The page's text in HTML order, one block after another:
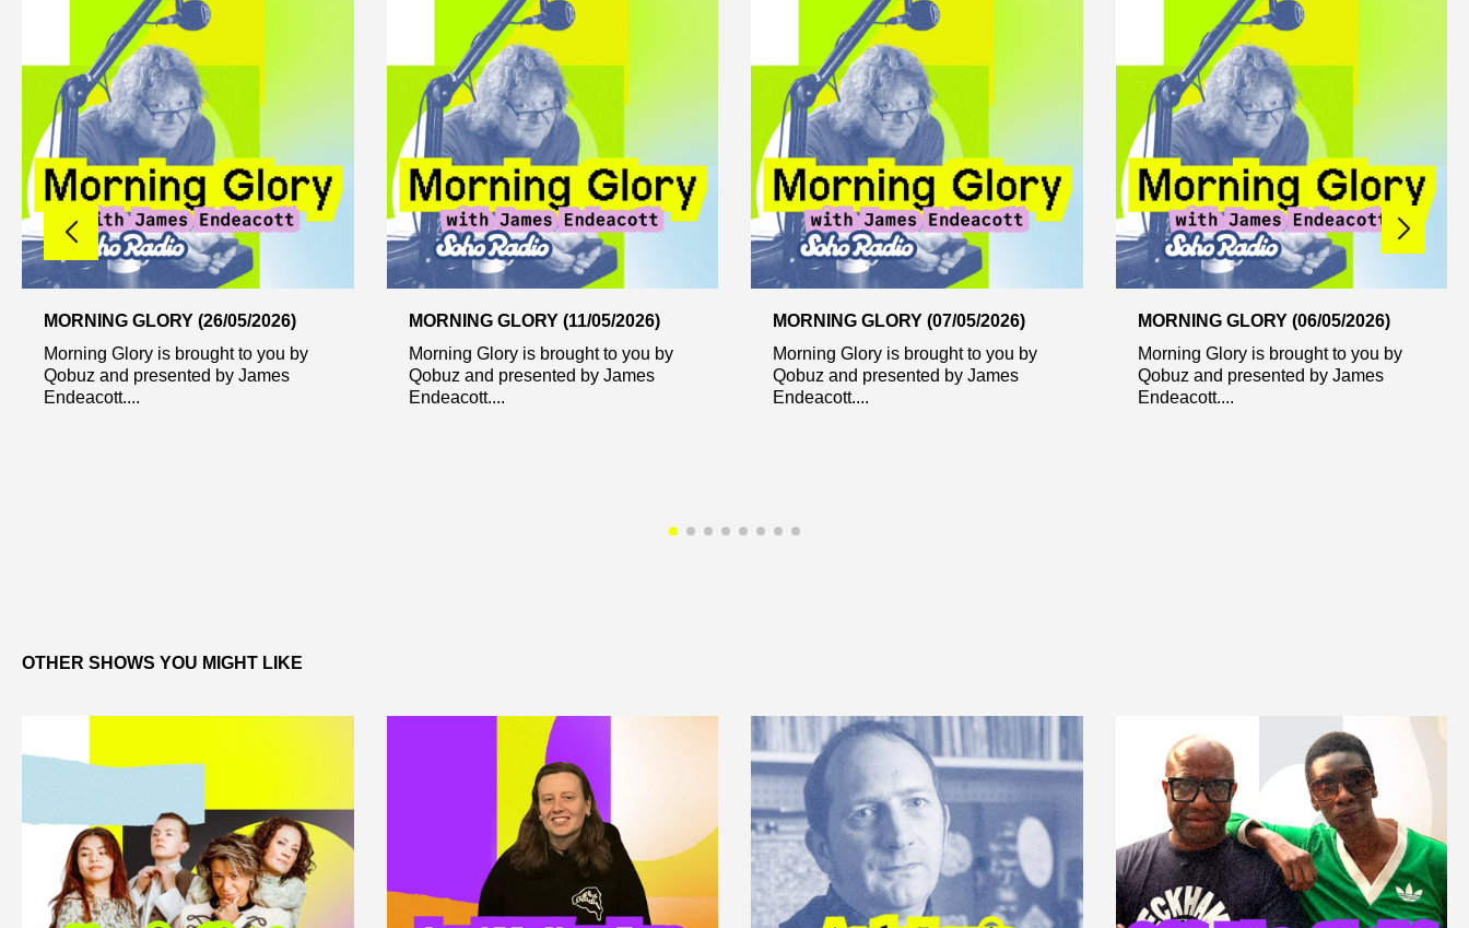
MORNING GLORY (26/05/2026)
Morning Glory is brought to you by
Qobuz and presented by James
Endeacott....
MORNING GLORY (11/05/2026)
Morning Glory is brought to you by
Qobuz and presented by James
Endeacott....
MORNING GLORY (07/05/2026)
Morning Glory is brought to you by
Qobuz and presented by James
Endeacott....
MORNING GLORY (06/05/2026)
Morning Glory is brought to you by
Qobuz and presented by James
Endeacott....
OTHER SHOWS YOU MIGHT LIKE